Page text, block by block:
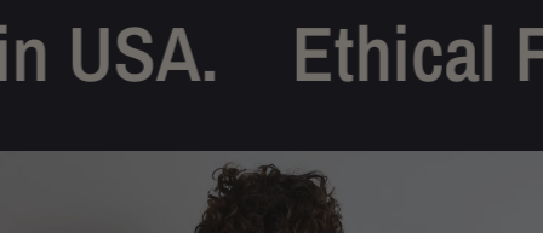
Ethical